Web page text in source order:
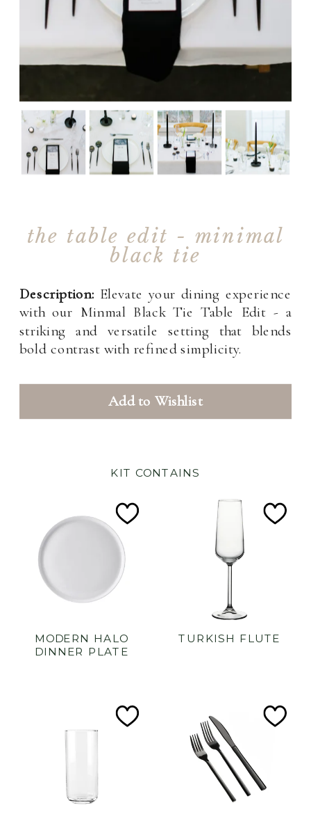
the table edit - minimal
black tie
Description: Elevate your dining experience
with our Minmal Black Tie Table Edit - a
striking and versatile setting that blends
bold contrast with refined simplicity.
Add to Wishlist
KIT CONTAINS
Add
MODERN HALO
DINNER PLATE
TURKISH FLUTE
Add